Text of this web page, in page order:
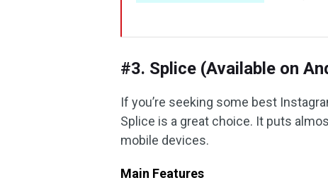
#3. Splice (Available on
If you’re seeking some best
Splice is a great choice. It puts
mobile devices.
Main Features